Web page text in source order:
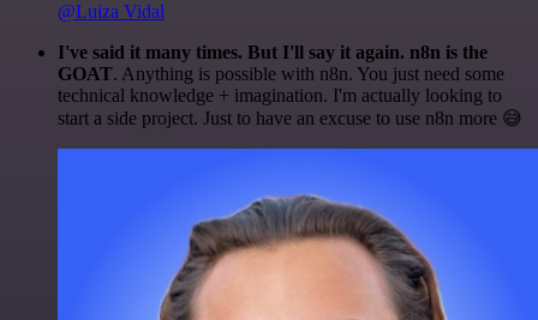
@Luiza Vidal
I've said it many times. But I'll say it again. n8n is the
GOAT. Anything is possible with n8n. You just need some
technical knowledge + imagination. I'm actually looking to
start a side project. Just to have an excuse to use n8n more 😅